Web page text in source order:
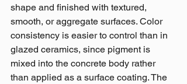
shape and finished with textured,
smooth, or aggregate surfaces. Color
consistency is easier to control than in
glazed ceramics, since pigment is
mixed into the concrete body rather
than applied as a surface coating. The